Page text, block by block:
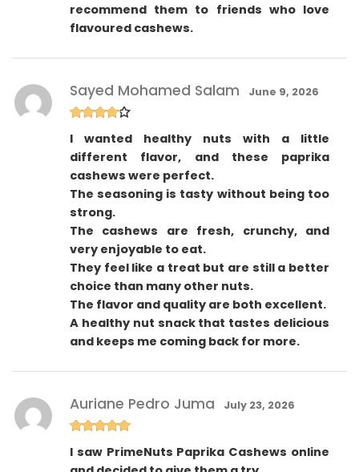
recommend them to friends who love
flavoured cashews.
out of 5
Sayed Mohamed Salam June 9, 2026
I wanted healthy nuts with a little
different flavor, and these paprika
cashews were perfect.
The seasoning is tasty without being too
strong.
The cashews are fresh, crunchy, and
very enjoyable to eat.
They feel like a treat but are still a better
choice than many other nuts.
The flavor and quality are both excellent.
A healthy nut snack that tastes delicious
and keeps me coming back for more.
of 5
Auriane Pedro Juma July 23, 2026
I saw PrimeNuts Paprika Cashews online